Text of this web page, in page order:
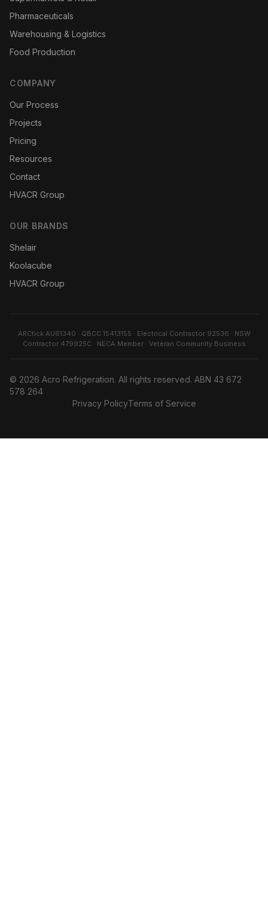
Pharmaceuticals
Warehousing & Logistics
Food Production
COMPANY
Our Process
Projects
Pricing
Resources
Contact
HVACR Group
OUR BRANDS
Shelair
Koolacube
HVACR Group
ARCtick AU61340 · QBCC 15413155 · Electrical Contractor 92536 · NSW
Contractor 479925C · NECA Member · Veteran Community Business
© 2026 Acro Refrigeration. All rights reserved. ABN 43 672
578 264
Privacy PolicyTerms of Service